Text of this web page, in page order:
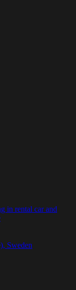
in rental car and
Sweden